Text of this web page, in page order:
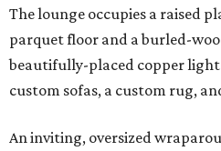
The lounge occupies a raised
parquet floor and a burled-
beautifully-placed copper light
custom sofas, a custom rug,
An inviting, oversized